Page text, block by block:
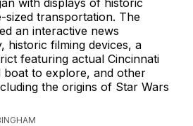
sized transportation. The
an interactive news
historic filming devices, a
featuring actual Cincinnati
boat to explore, and other
the origins of Star Wars